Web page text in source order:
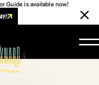
Guide is available now!